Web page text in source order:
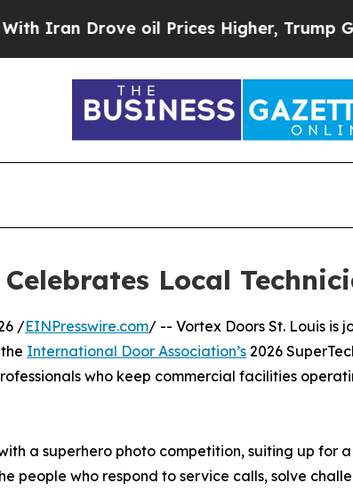
oil Prices Higher, Trump Gave
Local
/EINPresswire.com/ -- Vortex Doors St. Louis is
International Door Association’s 2026
who keep commercial facilities
a superhero photo competition, suiting up for
people who respond to service calls, solve